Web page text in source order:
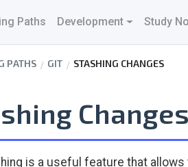
Paths Development Study
PATHS GIT STASHING CHANGES
Changes
is a useful feature that